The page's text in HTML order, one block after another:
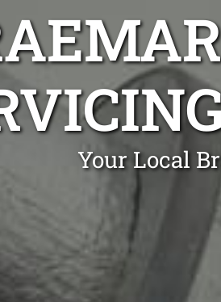
Your Local